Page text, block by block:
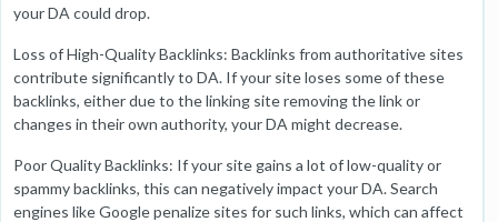
your DA could drop.
Loss of High-Quality Backlinks: Backlinks from authoritative sites
contribute significantly to DA. If your site loses some of these
backlinks, either due to the linking site removing the link or
changes in their own authority, your DA might decrease.
Poor Quality Backlinks: If your site gains a lot of low-quality or
spammy backlinks, this can negatively impact your DA. Search
engines like Google penalize sites for such links, which can affect